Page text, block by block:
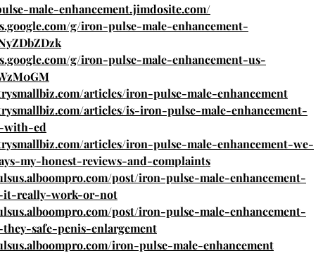
male-enhancement.jimdosite.com/
g/iron-pulse-male-enhancement-
g/iron-pulse-male-enhancement-us-
articles/iron-pulse-male-enhancement
articles/is-iron-pulse-male-enhancement-
with-ed
articles/iron-pulse-male-enhancement-we-
my-honest-reviews-and-complaints
post/iron-pulse-male-enhancement-
it-really-work-or-not
post/iron-pulse-male-enhancement-
safe-penis-enlargement
iron-pulse-male-enhancement